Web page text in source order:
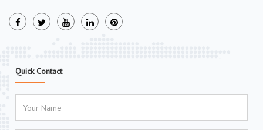
Quick Contact